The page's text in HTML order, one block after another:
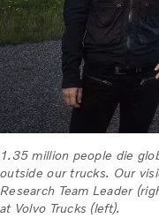
1.35 million people die
outside our trucks. Our
Research Team Leader
at Volvo Trucks (left).